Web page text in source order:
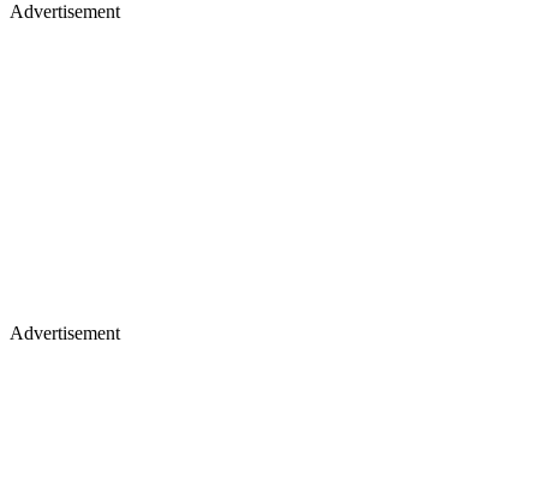
Advertisement
Advertisement